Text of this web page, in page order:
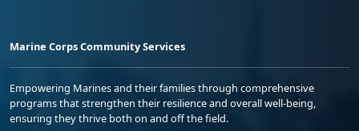
Marine Corps Community Services
Empowering Marines and their families through comprehensive
programs that strengthen their resilience and overall well-being,
ensuring they thrive both on and off the field.